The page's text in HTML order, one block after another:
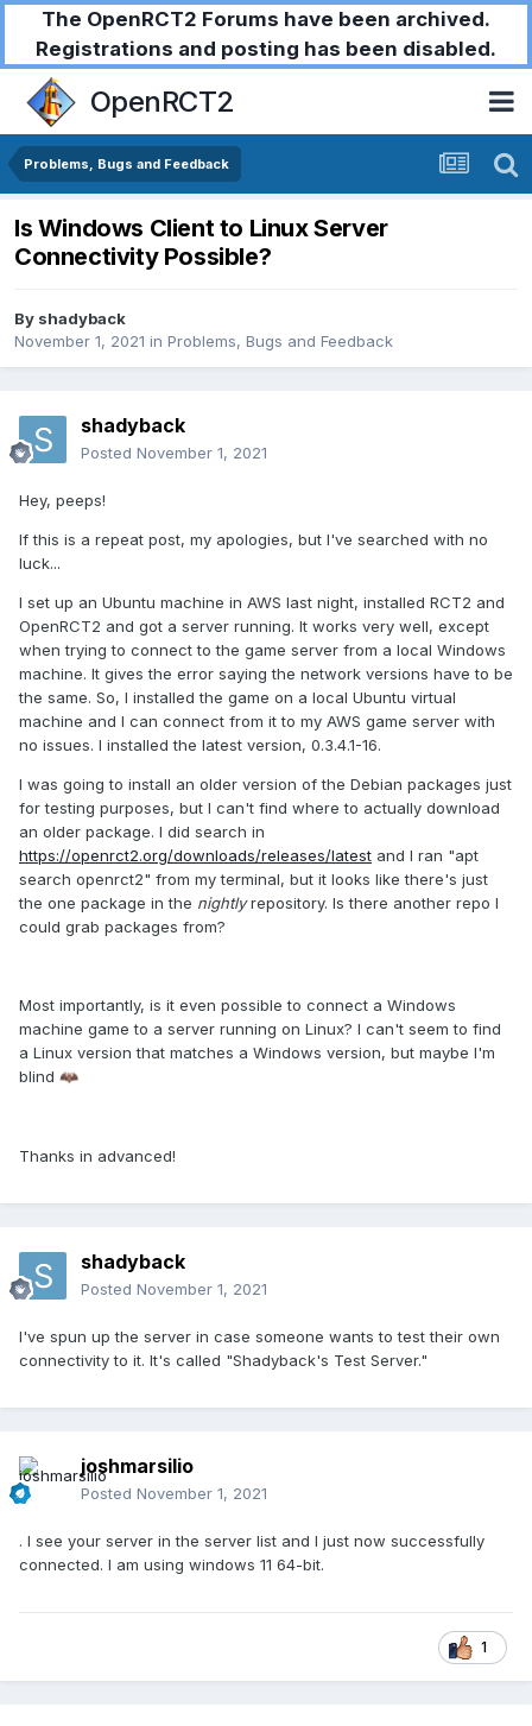
The OpenRCT2 Forums have been archived.
Registrations and posting has been disabled.
OpenRCT2
Problems, Bugs and Feedback
Is Windows Client to Linux Server
Connectivity Possible?
By shadyback
November 1, 2021 in Problems, Bugs and Feedback
shadyback
Posted November 1, 2021
Hey, peeps!
If this is a repeat post, my apologies, but I've searched with no
luck...
I set up an Ubuntu machine in AWS last night, installed RCT2 and
OpenRCT2 and got a server running. It works very well, except
when trying to connect to the game server from a local Windows
machine. It gives the error saying the network versions have to be
the same. So, I installed the game on a local Ubuntu virtual
machine and I can connect from it to my AWS game server with
no issues. I installed the latest version, 0.3.4.1-16.
I was going to install an older version of the Debian packages just
for testing purposes, but I can't find where to actually download
an older package. I did search in
https://openrct2.org/downloads/releases/latest and I ran "apt
search openrct2" from my terminal, but it looks like there's just
the one package in the nightlyrepository. Is there another repo I
could grab packages from?
Most importantly, is it even possible to connect a Windows
machine game to a server running on Linux? I can't seem to find
a Linux version that matches a Windows version, but maybe I'm
blind 🦇
Thanks in advanced!
shadyback
Posted November 1, 2021
I've spun up the server in case someone wants to test their own
connectivity to it. It's called "Shadyback's Test Server."
joshmarsilio
Posted November 1, 2021
. I see your server in the server list and I just now successfully
connected. I am using windows 11 64-bit.
1